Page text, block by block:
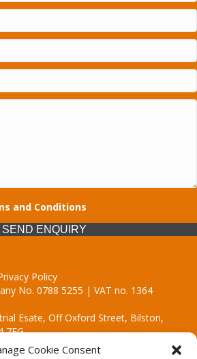
Cookie Consent
and Conditions
SEND ENQUIRY
Policy
No. 0788 5255 | VAT no. 1364
Esate, Off Oxford Street, Bilston,
7EG